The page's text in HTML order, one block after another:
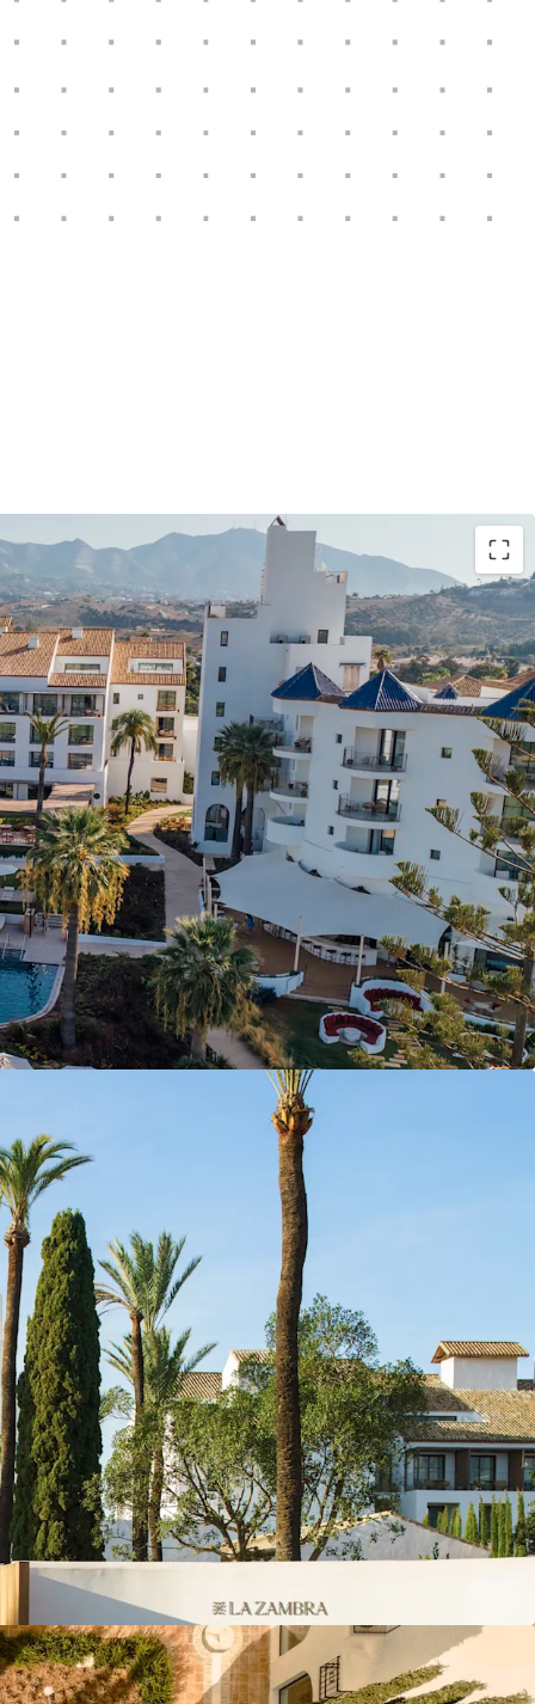
luxury resort in Costa del Sol, formerly the
Hotel", with 196 keys (including 105 suites and a
The asset was fully renovated in 2022,
value creation, including the development of
F&B or MICE facility expansion, and
buildability (approx.13,00 sq.m. land plot).
under Hyatt's Unbound Collection brand
by Marugal, offering complete operational
Costa del Sol's thriving tourism market, which
20.9 million overnight stays in 2024 and
growth (9% YOY increase in Q1 2025)